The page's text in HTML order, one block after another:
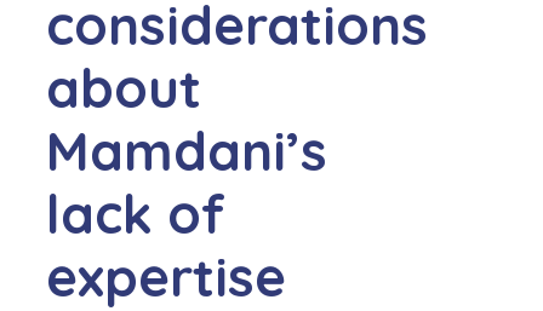
considerations
about
Mamdani’s
lack of
expertise